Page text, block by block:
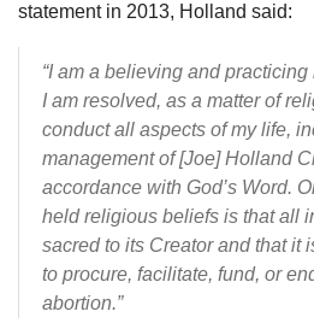
statement in 2013, Holland said:
“I am a believing and
I am resolved, as a matter of
conduct all aspects of my life,
management of [Joe] Holland
accordance with God’s Word.
held religious beliefs is that all
sacred to its Creator and that it
to procure, facilitate, fund, or
abortion.”